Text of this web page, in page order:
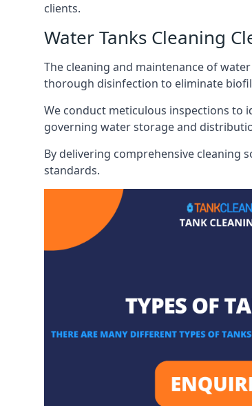
clients.
Water Tanks Cleaning
The cleaning and maintenance of
thorough disinfection to eliminate
We conduct meticulous inspections to
governing water storage and
By delivering comprehensive cleaning
standards.